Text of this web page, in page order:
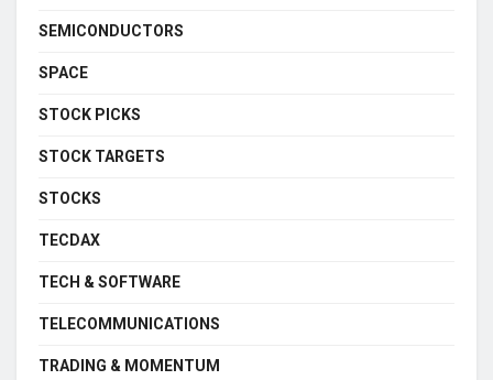
SEMICONDUCTORS
SPACE
STOCK PICKS
STOCK TARGETS
STOCKS
TECDAX
TECH & SOFTWARE
TELECOMMUNICATIONS
TRADING & MOMENTUM